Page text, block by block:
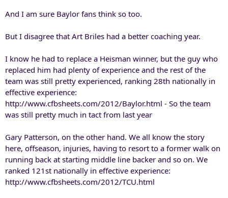
And I am sure Baylor fans think so too.
But I disagree that Art Briles had a better coaching year.
I know he had to replace a Heisman winner, but the guy who
replaced him had plenty of experience and the rest of the
team was still pretty experienced, ranking 28th nationally in
effective experience:
http://www.cfbsheets.com/2012/Baylor.html - So the team
was still pretty much in tact from last year
Gary Patterson, on the other hand. We all know the story
here, offseason, injuries, having to resort to a former walk on
running back at starting middle line backer and so on. We
ranked 121st nationally in effective experience:
http://www.cfbsheets.com/2012/TCU.html